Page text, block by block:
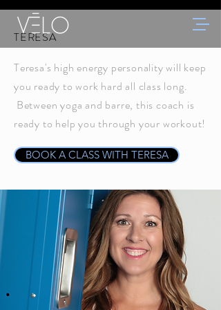
TERESA
Teresa's high energy personality will keep
you ready to work hard all class long.
Between yoga and barre, this coach is
ready to help you through your workout!
BOOK A CLASS WITH TERESA